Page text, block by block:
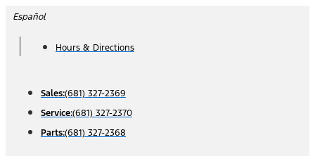
Skip
content
Español
Hours & Directions
Sales:(681) 327-2369
Service:(681) 327-2370
Parts:(681) 327-2368